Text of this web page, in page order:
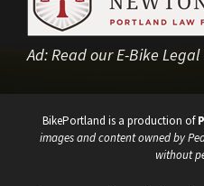
Ad:Read our E-Bike Legal
BikePortland is a production of
images and content owned by
without